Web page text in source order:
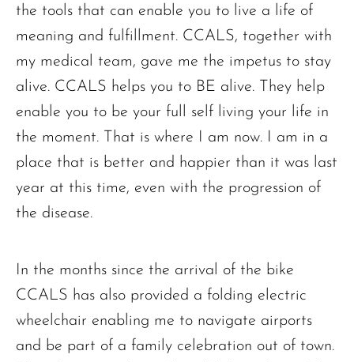
the tools that can enable you to live a life of
meaning and fulfillment. CCALS, together with
my medical team, gave me the impetus to stay
alive. CCALS helps you to BE alive. They help
enable you to be your full self living your life in
the moment. That is where I am now. I am in a
place that is better and happier than it was last
year at this time, even with the progression of
the disease.
In the months since the arrival of the bike
CCALS has also provided a folding electric
wheelchair enabling me to navigate airports
and be part of a family celebration out of town.